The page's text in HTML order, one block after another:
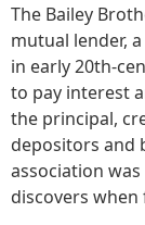
The Bailey
mutual lender,
in early 20th-
to pay interest
the principal,
depositors and
association
discovers